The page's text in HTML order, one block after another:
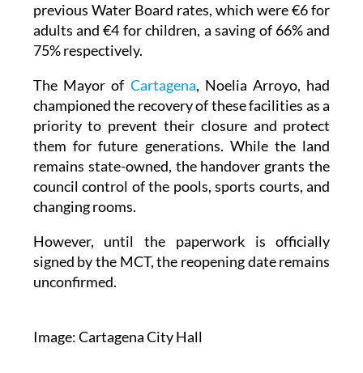
previous Water Board rates, which were €6 for
adults and €4 for children, a saving of 66% and
75% respectively.
The Mayor of Cartagena, Noelia Arroyo, had
championed the recovery of these facilities as a
priority to prevent their closure and protect
them for future generations. While the land
remains state-owned, the handover grants the
council control of the pools, sports courts, and
changing rooms.
However, until the paperwork is officially
signed by the MCT, the reopening date remains
unconfirmed.
Image: Cartagena City Hall